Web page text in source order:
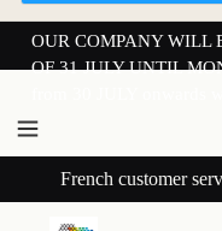
OUR COMPANY WILL
OF 31 JULY UNTIL
French customer